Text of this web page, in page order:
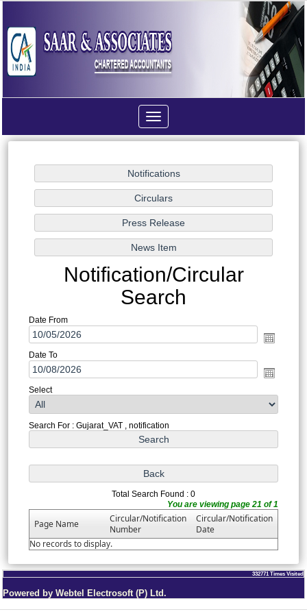
Toggle
navigation
Notification/Circular
Search
Date From
Date To
Select
Search For : Gujarat_VAT , notification
Total Search Found : 0
You are viewing page 21 of 1
Page Name
Circular/Notification
Number
Circular/Notification
Date
No records to display.
332771 Times Visited
Powered by Webtel Electrosoft (P) Ltd.